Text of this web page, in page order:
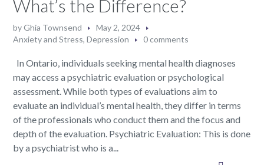
What’s the Difference?
byGhia Townsend
May 2, 2024
Anxiety and Stress,Depression 0 comments
In Ontario, individuals seeking mental health diagnoses
may access a psychiatric evaluation or psychological
assessment. While both types of evaluations aim to
evaluate an individual’s mental health, they differ in terms
of the professionals who conduct them and the focus and
depth of the evaluation. Psychiatric Evaluation: This is done
by a psychiatrist who is a...